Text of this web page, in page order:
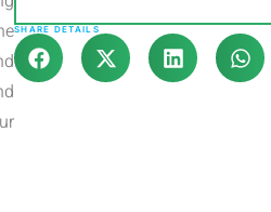
SHARE DETAILS